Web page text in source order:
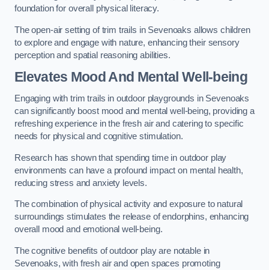
foundation for overall physical literacy.
The open-air setting of trim trails in Sevenoaks allows children
to explore and engage with nature, enhancing their sensory
perception and spatial reasoning abilities.
Elevates Mood And Mental Well-being
Engaging with trim trails in outdoor playgrounds in Sevenoaks
can significantly boost mood and mental well-being, providing a
refreshing experience in the fresh air and catering to specific
needs for physical and cognitive stimulation.
Research has shown that spending time in outdoor play
environments can have a profound impact on mental health,
reducing stress and anxiety levels.
The combination of physical activity and exposure to natural
surroundings stimulates the release of endorphins, enhancing
overall mood and emotional well-being.
The cognitive benefits of outdoor play are notable in
Sevenoaks, with fresh air and open spaces promoting